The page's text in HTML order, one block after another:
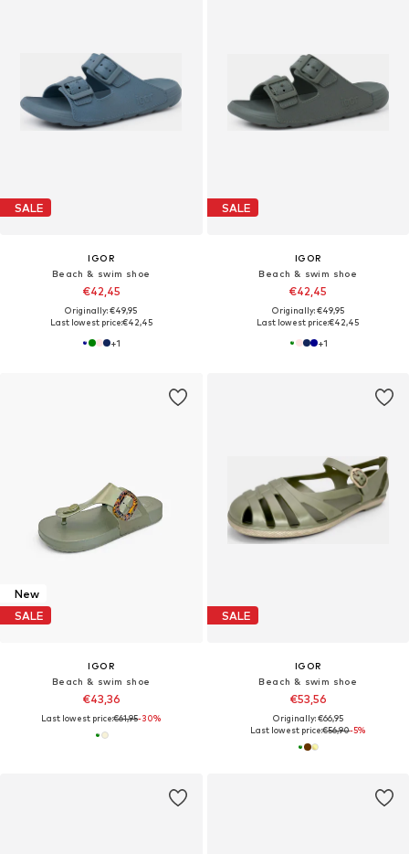
SALE
IGOR
Beach & swim shoe
€42,45
Originally: €49,95
Last lowest price:€42,45
+1
SALE
IGOR
Beach & swim shoe
€42,45
Originally: €49,95
Last lowest price:€42,45
+1
New
SALE
IGOR
Beach & swim shoe
€43,36
Last lowest price:€61,95-30%
SALE
IGOR
Beach & swim shoe
€53,56
Originally: €66,95
Last lowest price:€56,90-5%